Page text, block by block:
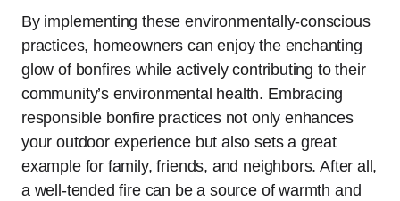
By implementing these environmentally-conscious
practices, homeowners can enjoy the enchanting
glow of bonfires while actively contributing to their
community’s environmental health. Embracing
responsible bonfire practices not only enhances
your outdoor experience but also sets a great
example for family, friends, and neighbors. After all,
a well-tended fire can be a source of warmth and